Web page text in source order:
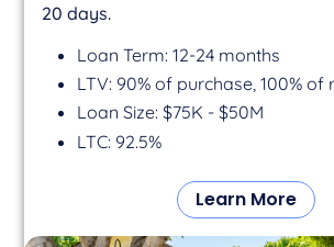
20 days.
Loan Term: 12-24 months
LTV: 90% of purchase, 100% of
Loan Size: $75K - $50M
LTC: 92.5%
Learn More